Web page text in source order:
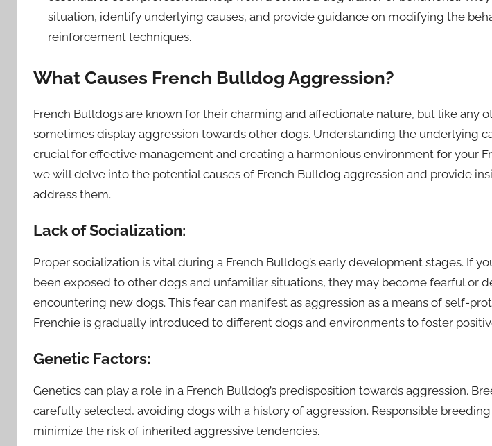
situation, identify underlying causes, and provide guidance on modifying the
reinforcement techniques.
What Causes French Bulldog Aggression?
French Bulldogs are known for their charming and affectionate nature, but like any
sometimes display aggression towards other dogs. Understanding the underlying
crucial for effective management and creating a harmonious environment for your
we will delve into the potential causes of French Bulldog aggression and provide
address them.
Lack of Socialization:
Proper socialization is vital during a French Bulldog’s early development stages. If
been exposed to other dogs and unfamiliar situations, they may become fearful or
encountering new dogs. This fear can manifest as aggression as a means of self-
Frenchie is gradually introduced to different dogs and environments to foster
Genetic Factors:
Genetics can play a role in a French Bulldog’s predisposition towards aggression.
carefully selected, avoiding dogs with a history of aggression. Responsible
minimize the risk of inherited aggressive tendencies.